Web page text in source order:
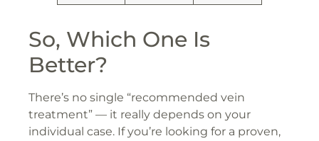
So, Which One Is
Better?
There’s no single “recommended vein
treatment” — it really depends on your
individual case. If you’re looking for a proven,